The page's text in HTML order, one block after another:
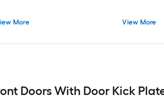
More View More
Doors With Door Kick